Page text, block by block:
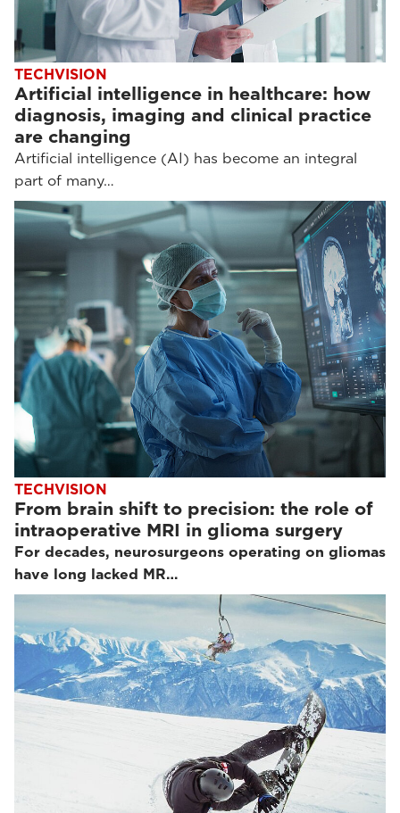
TECHVISION
Artificial intelligence in healthcare: how
diagnosis, imaging and clinical practice
are changing
Artificial intelligence (AI) has become an integral
part of many…
TECHVISION
From brain shift to precision: the role of
intraoperative MRI in glioma surgery
For decades, neurosurgeons operating on gliomas
have long lacked MR…